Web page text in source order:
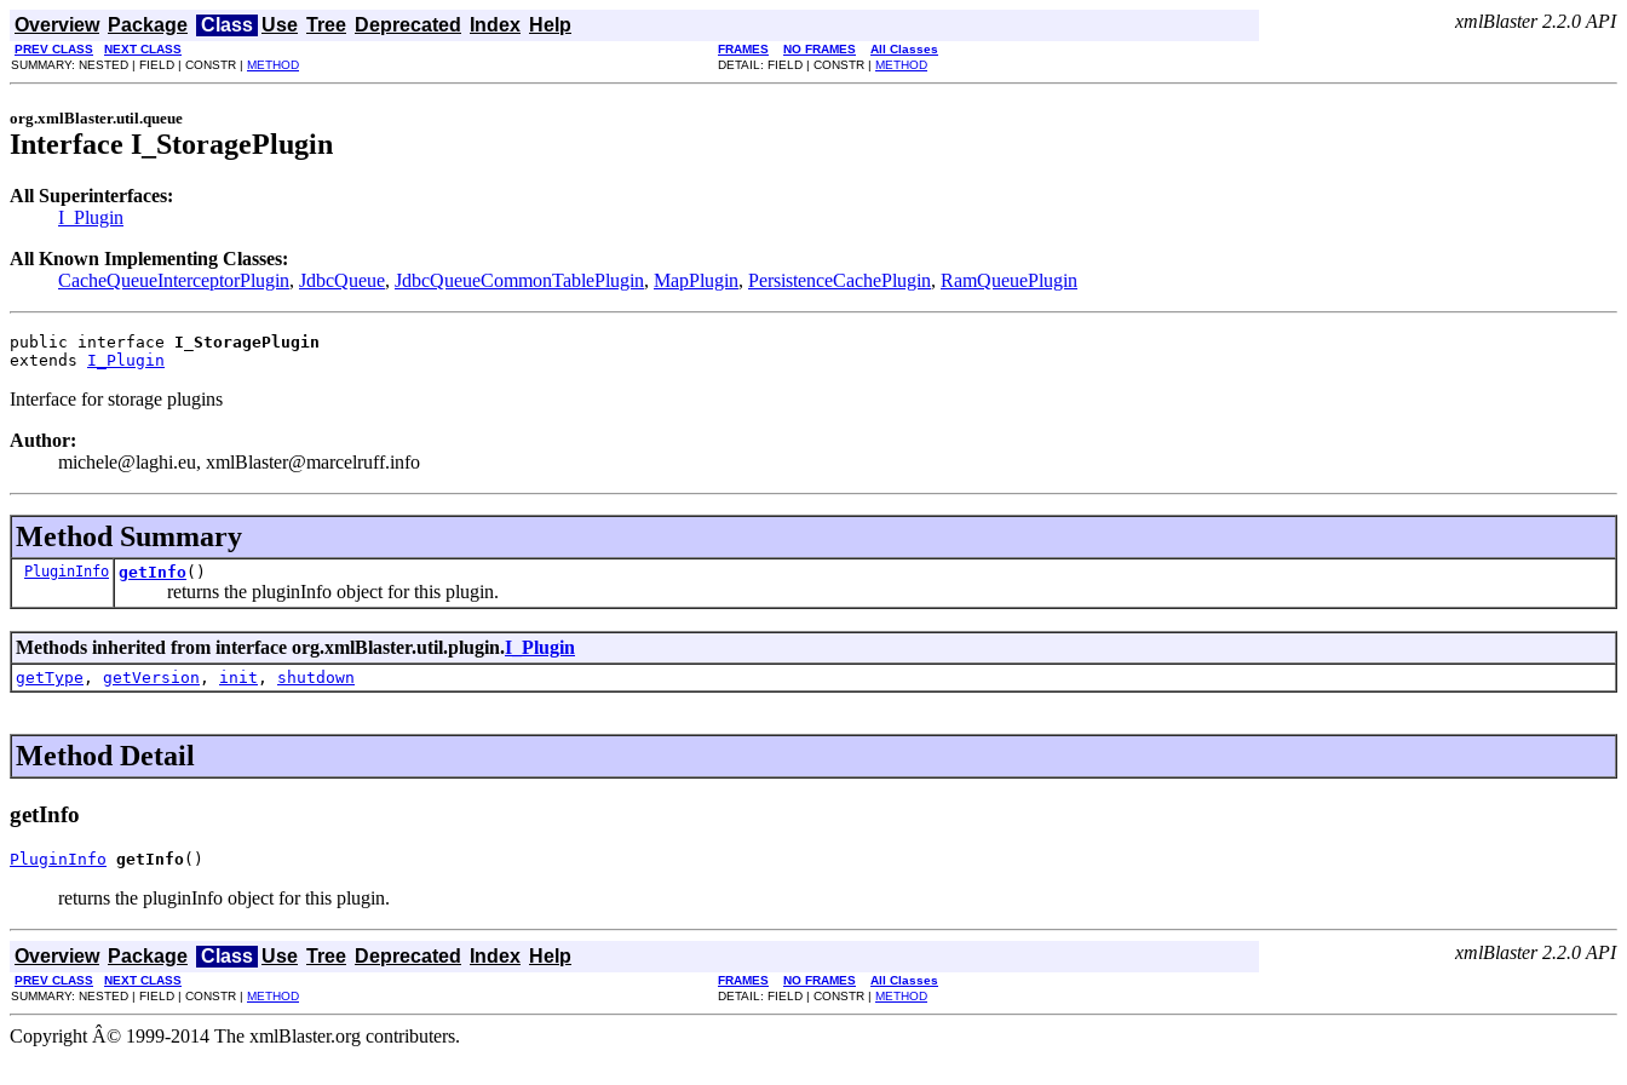
Overview Package Class Use Tree Deprecated Index Help xmlBlaster 2.2.0 API
PREV CLASS NEXT CLASS FRAMES NO FRAMES
All Classes
SUMMARY: NESTED | FIELD | CONSTR | METHOD DETAIL: FIELD | CONSTR | METHOD
org.xmlBlaster.util.queue
Interface I_StoragePlugin
All Superinterfaces:
I_Plugin
All Known Implementing Classes:
CacheQueueInterceptorPlugin, JdbcQueue, JdbcQueueCommonTablePlugin, MapPlugin, PersistenceCachePlugin, RamQueuePlugin
public interface I_StoragePlugin
extends I_Plugin
Interface for storage plugins
Author:
michele@laghi.eu, xmlBlaster@marcelruff.info
Method Summary
PluginInfo getInfo()
returns the pluginInfo object for this plugin.
Methods inherited from interface org.xmlBlaster.util.plugin.I_Plugin
getType , getVersion , init , shutdown
Method Detail
getInfo
PluginInfo getInfo()
returns the pluginInfo object for this plugin.
Overview Package Class Use Tree Deprecated Index Help xmlBlaster 2.2.0 API
PREV CLASS NEXT CLASS FRAMES NO FRAMES
All Classes
SUMMARY: NESTED | FIELD | CONSTR | METHOD DETAIL: FIELD | CONSTR | METHOD
Copyright Â© 1999-2014 The xmlBlaster.org contributers.